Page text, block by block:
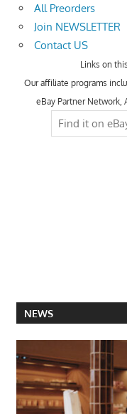
All Preorders
Join NEWSLETTER
Contact US
Links on
Our affiliate programs
eBay Partner Network,
NEWS